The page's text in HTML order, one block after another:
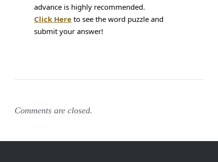
Click Here to see the word puzzle and
submit your answer!
Comments are closed.